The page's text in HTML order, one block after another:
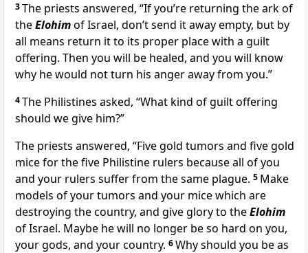
3The priests answered, “If you’re returning the ark of
theElohimof Israel, don’t send it away empty, but by
all means return it to its proper place with a guilt
offering. Then you will be healed, and you will know
why he would not turn his anger away from you.”
4The Philistines asked, “What kind of guilt offering
should we give him?”
The priests answered, “Five gold tumors and five gold
mice for the five Philistine rulers because all of you
and your rulers suffer from the same plague. 5 Make
models of your tumors and your mice which are
destroying the country, and give glory to theElohim
of Israel. Maybe he will no longer be so hard on you,
your gods, and your country. 6Why should you be as